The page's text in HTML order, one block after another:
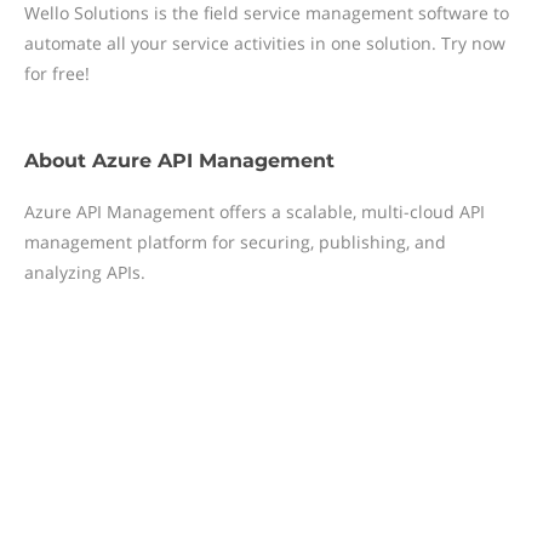
Wello Solutions is the field service management software to
automate all your service activities in one solution. Try now
for free!
About Azure API Management
Azure API Management offers a scalable, multi-cloud API
management platform for securing, publishing, and
analyzing APIs.